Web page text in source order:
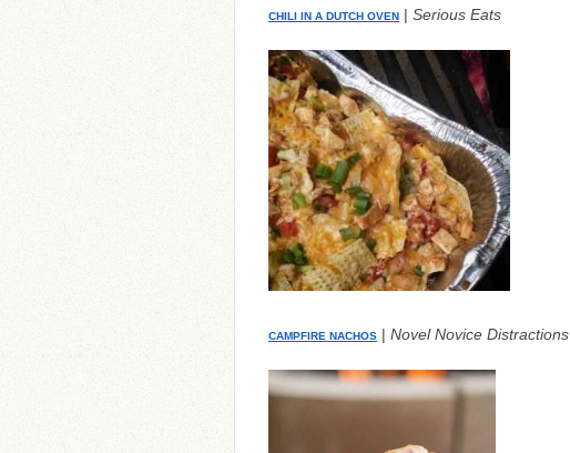
CHILI IN A DUTCH OVEN | Serious Eats
CAMPFIRE NACHOS | Novel Novice Distractions